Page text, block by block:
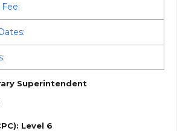
Superintendent
Level 6